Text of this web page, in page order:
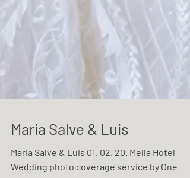
Maria Salve & Luis